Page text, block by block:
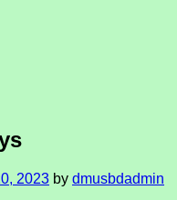
2023 by dmusbdadmin